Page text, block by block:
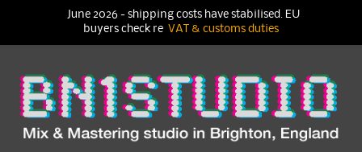
June 2026 - shipping costs have stabilised. EU
buyers check re VAT & customs duties